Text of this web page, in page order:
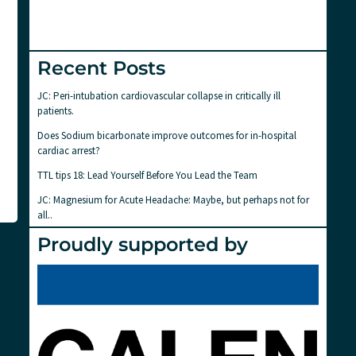
Recent Posts
JC: Peri-intubation cardiovascular collapse in critically ill
patients.
Does Sodium bicarbonate improve outcomes for in-hospital
cardiac arrest?
TTL tips 18: Lead Yourself Before You Lead the Team
JC: Magnesium for Acute Headache: Maybe, but perhaps not for
all..
Proudly supported by